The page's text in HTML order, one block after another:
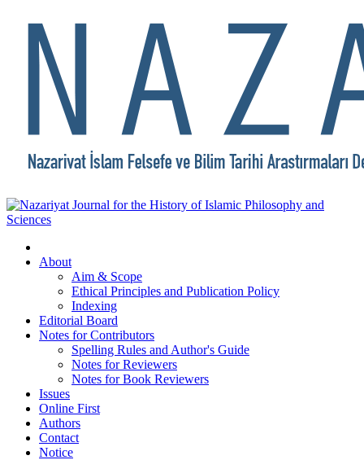
About
Aim & Scope
Ethical Principles and Publication Policy
Indexing
Editorial Board
Notes for Contributors
Spelling Rules and Author's Guide
Notes for Reviewers
Notes for Book Reviewers
Issues
Online First
Authors
Contact
Notice